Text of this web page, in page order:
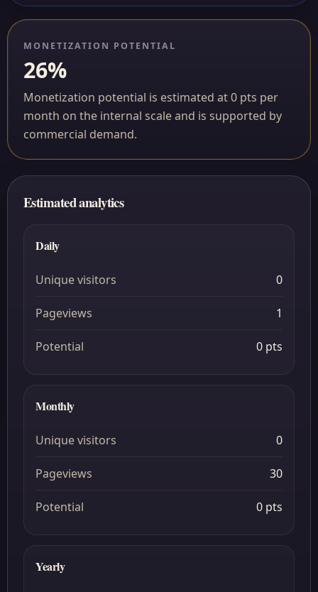
MONETIZATION POTENTIAL
26%
Monetization potential is estimated at 0 pts per
month on the internal scale and is supported by
commercial demand.
Estimated analytics
Daily
Unique visitors 0
Pageviews 1
Potential 0 pts
Monthly
Unique visitors 0
Pageviews 30
Potential 0 pts
Yearly